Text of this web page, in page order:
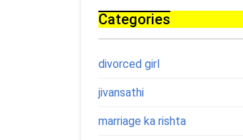
Categories
divorced girl
jivansathi
marriage ka rishta